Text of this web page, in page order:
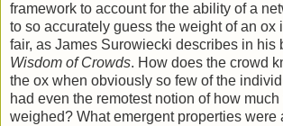
framework to account for the ability of a
to so accurately guess the weight of an ox
fair, as James Surowiecki describes in his
Wisdom of Crowds. How does the crowd
the ox when obviously so few of the
had even the remotest notion of how much
weighed? What emergent properties were